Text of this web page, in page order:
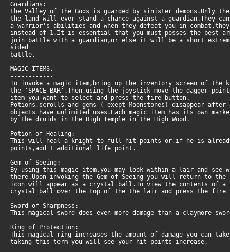
Guardians:
the Valley of the Gods is guarded by sinister demons.Only
the land will ever stand a chance against a guardian.They
a warrior's abilities and when they defeat you in
instead of 1.It is essential that you must posses the best
join battle with a guardian,or else it will be a short
sided
battle.
MAGIC ITEMS.
------------
To invoke a magic item,bring up the inventory screen of
the 'SPACE BAR'.Then,using the joystick move the dagger
item you want to select and press the fire button.
Potions,scrolls and gems ( exept Moonstones) disappear after
objects have unlimited uses.Each magic item has its own
by the druids in the High Temple in the High Wood.
Potion of Healing:
This will heal a knight to full hit points or,if he is
points,add 1 additional life point.
Gem of Seeing:
By using this magic item,you may look within a lair and see
there.Upon invoking the Gem of Seeing you will return to the
icon will appear as a crystal ball.To view the contents of
crystal ball over the top of the the lair and press the fire
Sword of Sharpness:
This magical sword does even more damage than a claymore
Ring of Protection:
This magical ring increases the amount of damage you can
taking this term you will see your hit points increase.